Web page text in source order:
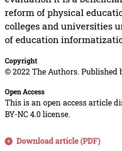
reform of physical
colleges and universities
of education
Copyright
© 2022 The Authors. Published
Open Access
This is an open access article
BY-NC 4.0 license.
Download article (PDF)